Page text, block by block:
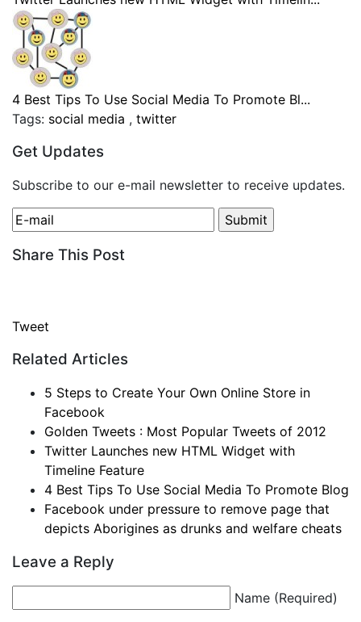
4 Best Tips To Use Social Media To Promote Bl...
Tags: social media , twitter
Get Updates
Subscribe to our e-mail newsletter to receive updates.
Share This Post
Tweet
Related Articles
5 Steps to Create Your Own Online Store in
Facebook
Golden Tweets : Most Popular Tweets of 2012
Twitter Launches new HTML Widget with
Timeline Feature
4 Best Tips To Use Social Media To Promote Blog
Facebook under pressure to remove page that
depicts Aborigines as drunks and welfare cheats
Leave a Reply
Name (Required)